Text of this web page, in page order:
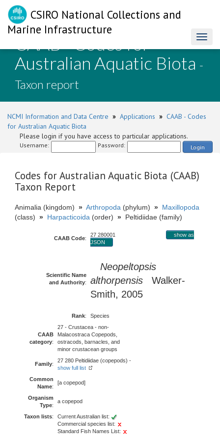
CSIRO National Collections and
Marine Infrastructure
CAAB - Codes for
Australian Aquatic Biota -
Taxon report
NCMI Information and Data Centre » Applications » CAAB - Codes
for Australian Aquatic Biota
Please login if you have access to particular applications.
Username: Password: Login
Codes for Australian Aquatic Biota (CAAB)
Taxon Report
Animalia (kingdom) » Arthropoda (phylum) » Maxillopoda
(class) » Harpacticoida (order) » Peltidiidae (family)
CAAB Code:
27 280001
show as
JSON
Scientific Name
and Authority:
Neopeltopsis
althorpensis Walker-
Smith, 2005
Rank: Species
CAAB
category:
27 - Crustacea - non-
Malacostraca Copepods,
ostracods, barnacles, and
minor crustacean groups
Family:
27 280 Peltidiidae (copepods) -
show full list
Common
Name:
[a copepod]
Organism
Type:
a copepod
Taxon lists:
Current Australian list:
Commercial species list:
Standard Fish Names List: